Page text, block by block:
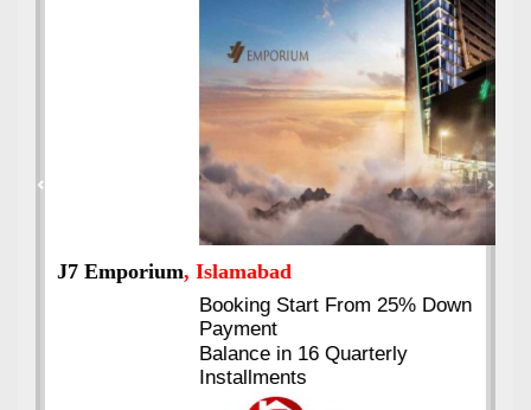
J7 Emporium, Islamabad
Booking Start From 25% Down
Payment
Balance in 16 Quarterly
Installments
Previous Next